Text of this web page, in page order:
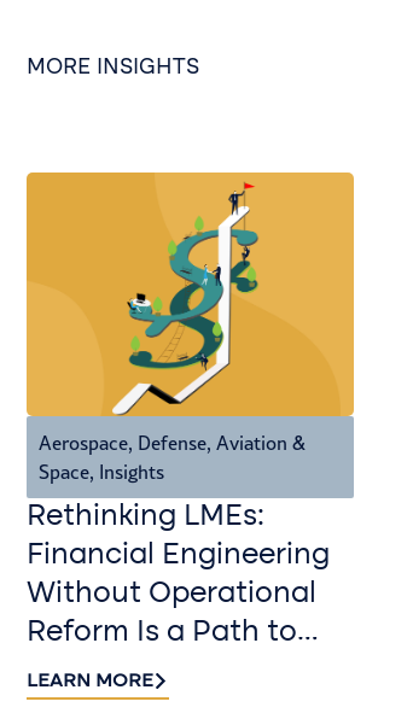
MORE INSIGHTS
Aerospace, Defense, Aviation &
Space, Insights
Rethinking LMEs:
Financial Engineering
Without Operational
Reform Is a Path to
Value Destruction
LEARN MORE